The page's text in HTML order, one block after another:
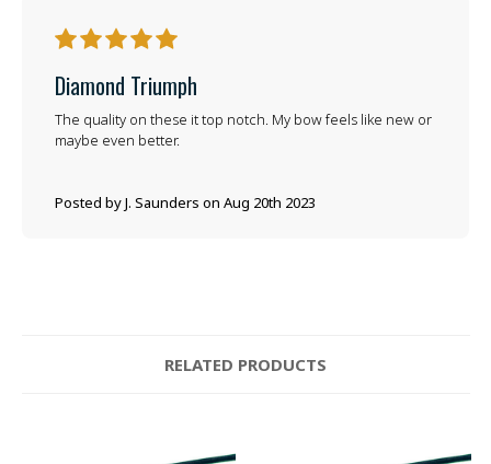
5
Diamond Triumph
Posted by J. Saunders on Aug 20th 2023
The quality on these it top notch. My bow feels like new or
maybe even better.
RELATED PRODUCTS